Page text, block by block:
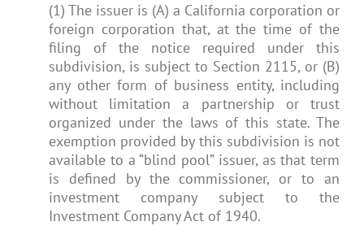
(1) The issuer is (A) a California corporation or
foreign corporation that, at the time of the
filing of the notice required under this
subdivision, is subject to Section 2115, or (B)
any other form of business entity, including
without limitation a partnership or trust
organized under the laws of this state. The
exemption provided by this subdivision is not
available to a “blind pool” issuer, as that term
is defined by the commissioner, or to an
investment company subject to the
Investment Company Act of 1940.